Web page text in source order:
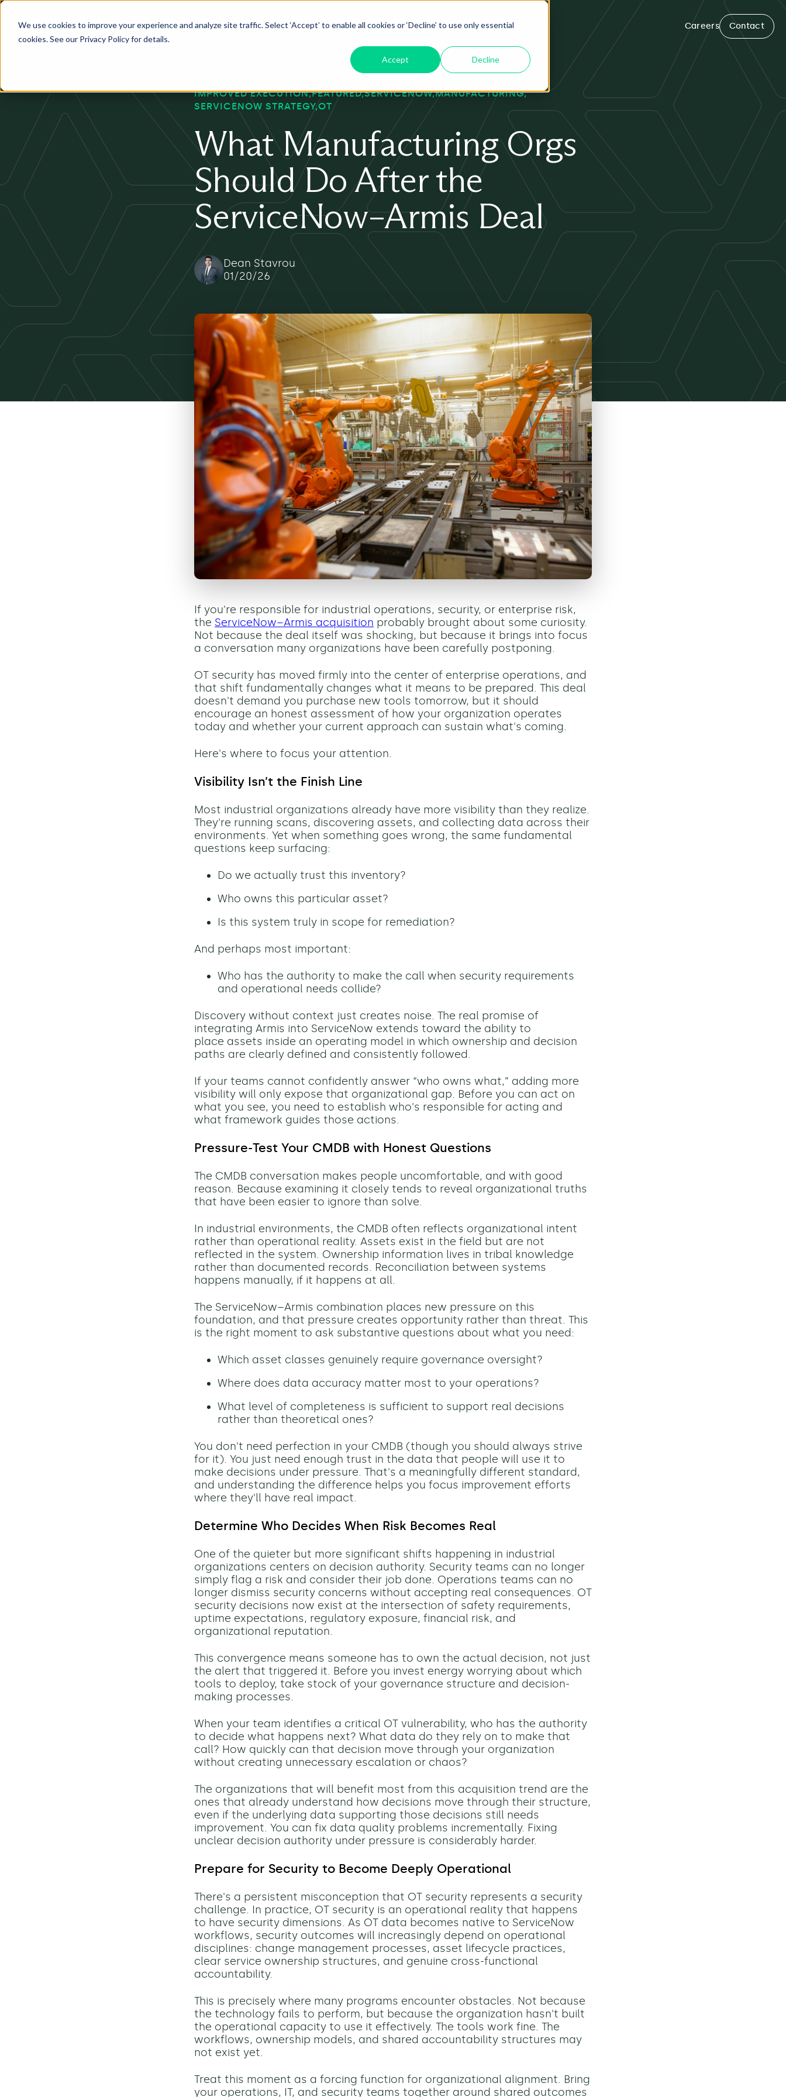
We use cookies to improve your experience and analyze site traffic. Select ‘Accept’ to enable all cookies or ‘Decline’ to use only essential
cookies. See our Privacy Policy for details.
Accept Decline
Services Industry Product ServiceNow AI Insights About Careers Contact
IMPROVED EXECUTION FEATURED SERVICENOW MANUFACTURING
SERVICENOW STRATEGY OT
What Manufacturing Orgs
Should Do After the
ServiceNow–Armis Deal
Dean Stavrou
01/20/26
If you're responsible for industrial operations, security, or enterprise risk,
the ServiceNow–Armis acquisition probably brought about some curiosity.
Not because the deal itself was shocking, but because it brings into focus
a conversation many organizations have been carefully postponing.
OT security has moved firmly into the center of enterprise operations, and
that shift fundamentally changes what it means to be prepared. This deal
doesn't demand you purchase new tools tomorrow, but it should
encourage an honest assessment of how your organization operates
today and whether your current approach can sustain what's coming.
Here's where to focus your attention.
Visibility Isn’t the Finish Line
Most industrial organizations already have more visibility than they realize.
They're running scans, discovering assets, and collecting data across their
environments. Yet when something goes wrong, the same fundamental
questions keep surfacing:
Do we actually trust this inventory?
Who owns this particular asset?
Is this system truly in scope for remediation?
And perhaps most important:
Who has the authority to make the call when security requirements
and operational needs collide?
Discovery without context just creates noise. The real promise of
integrating Armis into ServiceNow extends toward the ability to
place assets inside an operating model in which ownership and decision
paths are clearly defined and consistently followed.
If your teams cannot confidently answer “who owns what,” adding more
visibility will only expose that organizational gap. Before you can act on
what you see, you need to establish who's responsible for acting and
what framework guides those actions.
Pressure-Test Your CMDB with Honest Questions
The CMDB conversation makes people uncomfortable, and with good
reason. Because examining it closely tends to reveal organizational truths
that have been easier to ignore than solve.
In industrial environments, the CMDB often reflects organizational intent
rather than operational reality. Assets exist in the field but are not
reflected in the system. Ownership information lives in tribal knowledge
rather than documented records. Reconciliation between systems
happens manually, if it happens at all.
The ServiceNow–Armis combination places new pressure on this
foundation, and that pressure creates opportunity rather than threat. This
is the right moment to ask substantive questions about what you need:
Which asset classes genuinely require governance oversight?
Where does data accuracy matter most to your operations?
What level of completeness is sufficient to support real decisions
rather than theoretical ones?
You don't need perfection in your CMDB (though you should always strive
for it). You just need enough trust in the data that people will use it to
make decisions under pressure. That's a meaningfully different standard,
and understanding the difference helps you focus improvement efforts
where they'll have real impact.
Determine Who Decides When Risk Becomes Real
One of the quieter but more significant shifts happening in industrial
organizations centers on decision authority. Security teams can no longer
simply flag a risk and consider their job done. Operations teams can no
longer dismiss security concerns without accepting real consequences. OT
security decisions now exist at the intersection of safety requirements,
uptime expectations, regulatory exposure, financial risk, and
organizational reputation.
This convergence means someone has to own the actual decision, not just
the alert that triggered it. Before you invest energy worrying about which
tools to deploy, take stock of your governance structure and decision-
making processes.
When your team identifies a critical OT vulnerability, who has the authority
to decide what happens next? What data do they rely on to make that
call? How quickly can that decision move through your organization
without creating unnecessary escalation or chaos?
The organizations that will benefit most from this acquisition trend are the
ones that already understand how decisions move through their structure,
even if the underlying data supporting those decisions still needs
improvement. You can fix data quality problems incrementally. Fixing
unclear decision authority under pressure is considerably harder.
Prepare for Security to Become Deeply Operational
There's a persistent misconception that OT security represents a security
challenge. In practice, OT security is an operational reality that happens
to have security dimensions. As OT data becomes native to ServiceNow
workflows, security outcomes will increasingly depend on operational
disciplines: change management processes, asset lifecycle practices,
clear service ownership structures, and genuine cross-functional
accountability.
This is precisely where many programs encounter obstacles. Not because
the technology fails to perform, but because the organization hasn't built
the operational capacity to use it effectively. The tools work fine. The
workflows, ownership models, and shared accountability structures may
not exist yet.
Treat this moment as a forcing function for organizational alignment. Bring
your operations, IT, and security teams together around shared outcomes